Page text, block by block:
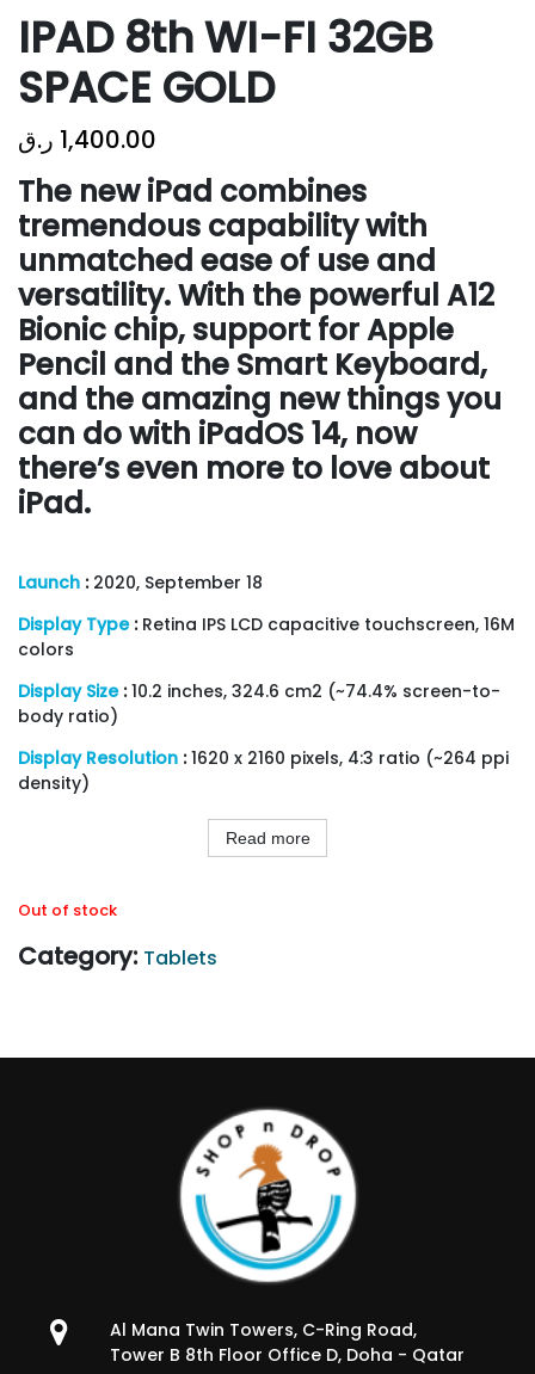
IPAD 8th WI-FI 32GB
SPACE GOLD
1,400.00 ر.ق
The new iPad combines
tremendous capability with
unmatched ease of use and
versatility. With the powerful A12
Bionic chip, support for Apple
Pencil and the Smart Keyboard,
and the amazing new things you
can do with iPadOS 14, now
there’s even more to love about
iPad.
Launch :2020, September 18
Display Type:Retina IPS LCD capacitive touchscreen, 16M
colors
Display Size:10.2 inches, 324.6 cm2 (~74.4% screen-to-
body ratio)
Display Resolution :1620 x 2160 pixels, 4:3 ratio (~264 ppi
density)
Read more
Out of stock
Category: Tablets
Al Mana Twin Towers, C-Ring Road,
Tower B 8th Floor Office D, Doha - Qatar